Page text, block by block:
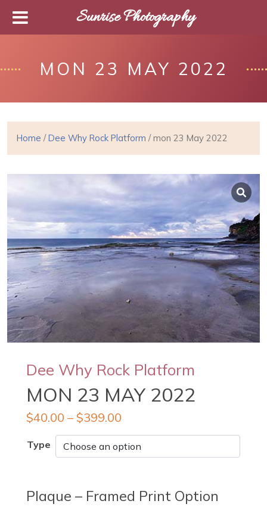
MON 23 MAY 2022
Home /Dee Why Rock Platform / mon 23 May 2022
Dee Why Rock Platform
MON 23 MAY 2022
$40.00 – $399.00
Type
Plaque – Framed Print Option
Sunrise Photography